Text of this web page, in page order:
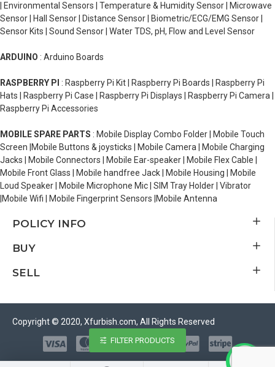
| Environmental Sensors | Temperature & Humidity Sensor | Microwave
Sensor | Hall Sensor | Distance Sensor | Biometric/ECG/EMG Sensor |
Sensor Kits | Sound Sensor | Water TDS, pH, Flow and Level Sensor
ARDUINO : Arduino Boards
RASPBERRY PI : Raspberry Pi Kit | Raspberry Pi Boards | Raspberry Pi
Hats | Raspberry Pi Case | Raspberry Pi Displays | Raspberry Pi Camera |
Raspberry Pi Accessories
MOBILE SPARE PARTS : Mobile Display Combo Folder | Mobile Touch
Screen |Mobile Buttons & joysticks | Mobile Camera | Mobile Charging
Jacks | Mobile Connectors | Mobile Ear-speaker | Mobile Flex Cable |
Mobile Front Glass | Mobile handfree Jack | Mobile Housing | Mobile
Loud Speaker | Mobile Microphone Mic | SIM Tray Holder | Vibrator
|Mobile Wifi | Mobile Fingerprint Sensors |Mobile Antenna
POLICY INFO
BUY
SELL
Copyright © 2020, Xfurbish.com, All Rights Reserved
FILTER PRODUCTS